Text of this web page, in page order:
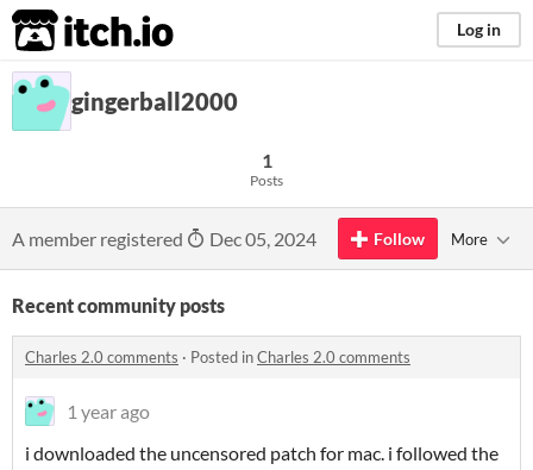
itch.io Log in
gingerball2000
1
Posts
A member registered Dec 05, 2024 Follow More
Recent community posts
Charles 2.0 comments · Posted inCharles 2.0 comments
1 year ago
i downloaded the uncensored patch for mac. i followed the